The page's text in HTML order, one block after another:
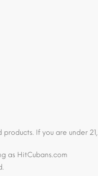
If you are under 21,
as HitCubans.com